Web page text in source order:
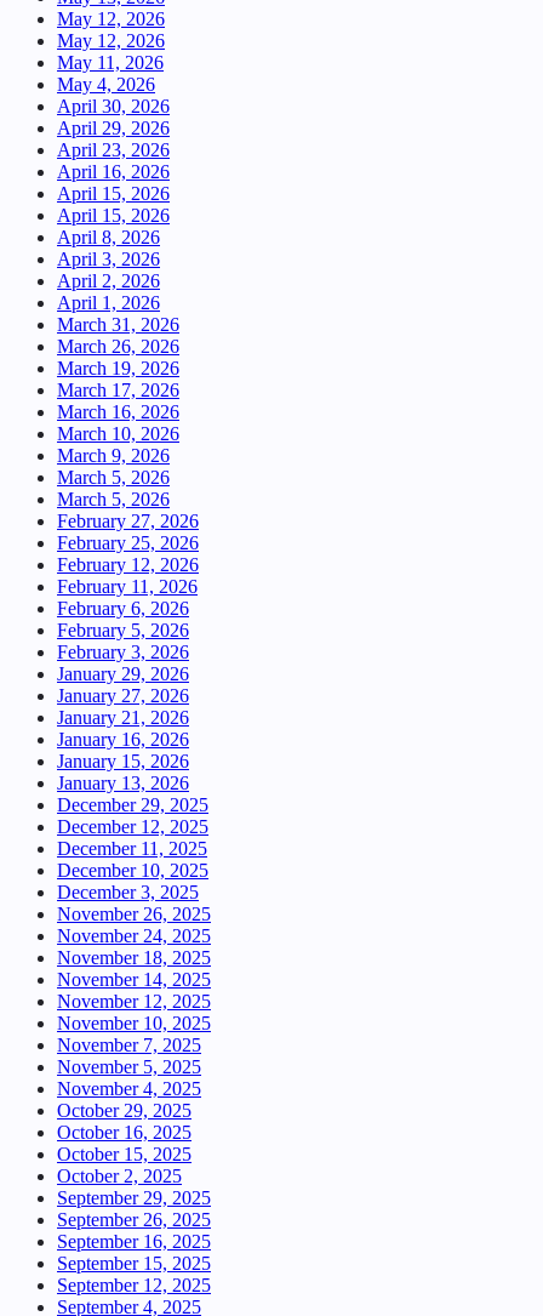
May 12, 2026
May 12, 2026
May 11, 2026
May 4, 2026
April 30, 2026
April 29, 2026
April 23, 2026
April 16, 2026
April 15, 2026
April 15, 2026
April 8, 2026
April 3, 2026
April 2, 2026
April 1, 2026
March 31, 2026
March 26, 2026
March 19, 2026
March 17, 2026
March 16, 2026
March 10, 2026
March 9, 2026
March 5, 2026
March 5, 2026
February 27, 2026
February 25, 2026
February 12, 2026
February 11, 2026
February 6, 2026
February 5, 2026
February 3, 2026
January 29, 2026
January 27, 2026
January 21, 2026
January 16, 2026
January 15, 2026
January 13, 2026
December 29, 2025
December 12, 2025
December 11, 2025
December 10, 2025
December 3, 2025
November 26, 2025
November 24, 2025
November 18, 2025
November 14, 2025
November 12, 2025
November 10, 2025
November 7, 2025
November 5, 2025
November 4, 2025
October 29, 2025
October 16, 2025
October 15, 2025
October 2, 2025
September 29, 2025
September 26, 2025
September 16, 2025
September 15, 2025
September 12, 2025
September 4, 2025